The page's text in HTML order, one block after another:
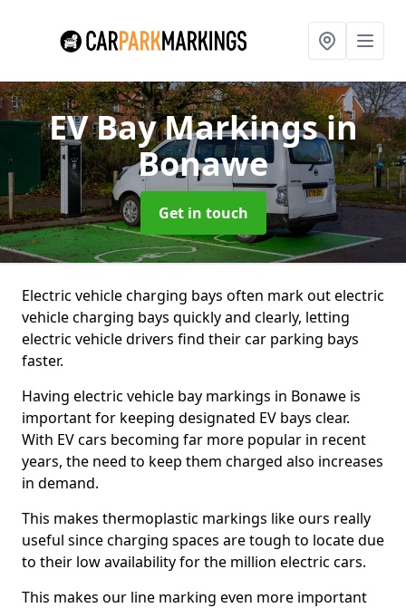
EV Bay Markingsin
Bonawe
Get in touch
Electric vehicle charging bays often mark out electric
vehicle charging bays quickly and clearly, letting
electric vehicle drivers find their car parking bays
faster.
Having electric vehicle bay markings in Bonawe is
important for keeping designated EV bays clear.
With EV cars becoming far more popular in recent
years, the need to keep them charged also increases
in demand.
This makes thermoplastic markings like ours really
useful since charging spaces are tough to locate due
to their low availability for the million electric cars.
This makes our line marking even more important